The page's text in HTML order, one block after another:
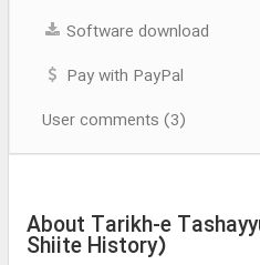
Software download
Pay with PayPal
User comments (3)
About Tarikh-e
Shiite History)